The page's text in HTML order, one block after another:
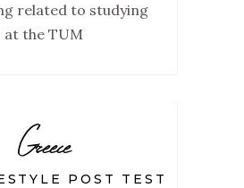
related to studying
at the TUM
Greece
POST TEST